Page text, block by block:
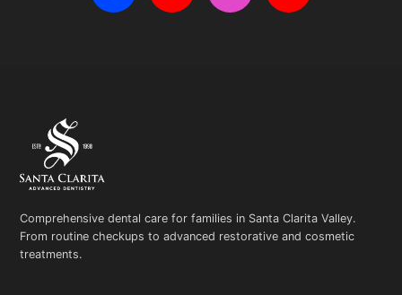
Comprehensive dental care for families in Santa Clarita Valley.
From routine checkups to advanced restorative and cosmetic
treatments.